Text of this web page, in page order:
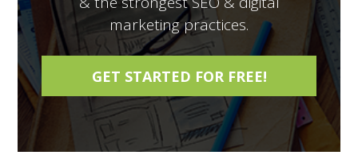
marketing practices.